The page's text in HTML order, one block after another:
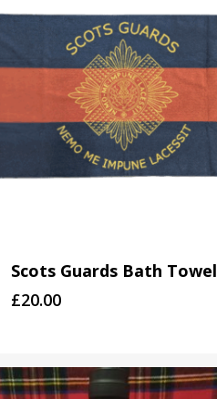
Scots Guards Bath Towel
£20.00